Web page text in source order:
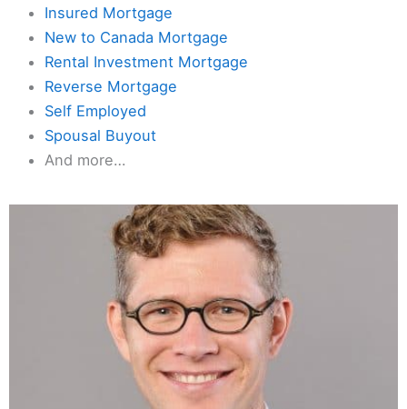
Insured Mortgage
New to Canada Mortgage
Rental Investment Mortgage
Reverse Mortgage
Self Employed
Spousal Buyout
And more…